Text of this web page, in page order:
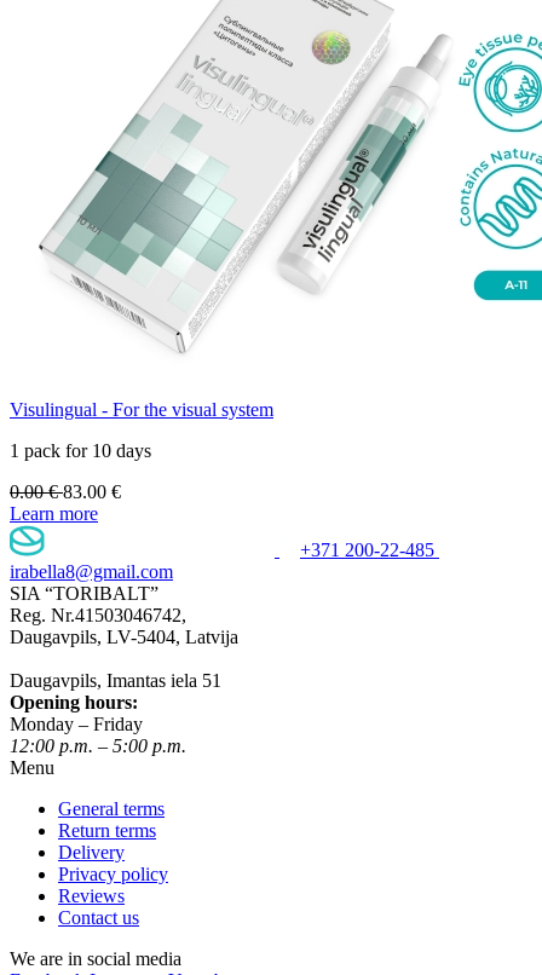
Visulingual - For the visual system
1 pack for 10 days
0.00€83.00 €
Learn more
+371 200-22-485
irabella8@gmail.com
SIA “TORIBALT”
Reg. Nr.41503046742,
Daugavpils, LV-5404, Latvija
Daugavpils, Imantas iela 51
Opening hours:
Monday – Friday
12:00 p.m. – 5:00 p.m.
Menu
General terms
Return terms
Delivery
Privacy policy
Reviews
Contact us
We are in social media